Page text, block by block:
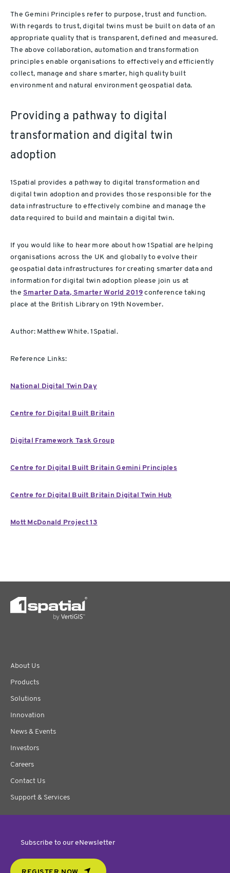
The Gemini Principles refer to purpose, trust and function.
With regards to trust, digital twins must be built on data of an
appropriate quality that is transparent, defined and measured.
The above collaboration, automation and transformation
principles enable organisations to effectively and efficiently
collect, manage and share smarter, high quality built
environment and natural environment geospatial data.
Providing a pathway to digital
transformation and digital twin
adoption
1Spatial provides a pathway to digital transformation and
digital twin adoption and provides those responsible for the
data infrastructure to effectively combine and manage the
data required to build and maintain a digital twin.
If you would like to hear more about how 1Spatial are helping
organisations across the UK and globally to evolve their
geospatial data infrastructures for creating smarter data and
information for digital twin adoption please join us at
the Smarter Data, Smarter World 2019 conference taking
place at the British Library on 19th November.
Author: Matthew White. 1Spatial.
Reference Links:
National Digital Twin Day
Centre for Digital Built Britain
Digital Framework Task Group
Centre for Digital Built Britain Gemini Principles
Centre for Digital Built Britain Digital Twin Hub
Mott McDonald Project 13
About Us
Products
Solutions
Innovation
News & Events
Investors
Careers
Contact Us
Support & Services
Subscribe to our eNewsletter